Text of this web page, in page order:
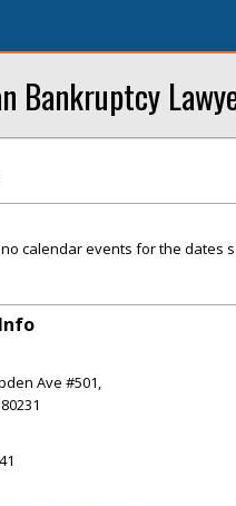
Bankruptcy
calendar events for the dates
Ave #501,
80231